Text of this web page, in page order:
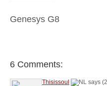
Genesys G8
6 Comments:
Thisissoul says